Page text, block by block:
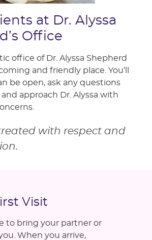
at Dr. Alyssa
Office
office of Dr. Alyssa Shepherd
and friendly place. You’ll
be open, ask any questions
approach Dr. Alyssa with
treated with respect and
Visit
to bring your partner or
When you arrive,